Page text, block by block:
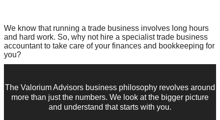
We know that running a trade business involves long hours
and hard work. So, why not hire a specialist trade business
accountant to take care of your finances and bookkeeping for
you?
The Valorium Advisors business philosophy revolves around
more than just the numbers. We look at the bigger picture
and understand that starts with you.